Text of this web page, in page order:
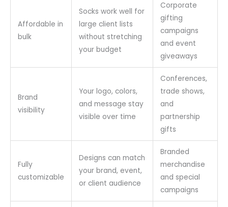
Affordable in
bulk
Socks work well for
large client lists
without stretching
your budget
Corporate
gifting
campaigns
and event
giveaways
Brand
visibility
Your logo, colors,
and message stay
visible over time
Conferences,
trade shows,
and
partnership
gifts
Fully
customizable
Designs can match
your brand, event,
or client audience
Branded
merchandise
and special
campaigns